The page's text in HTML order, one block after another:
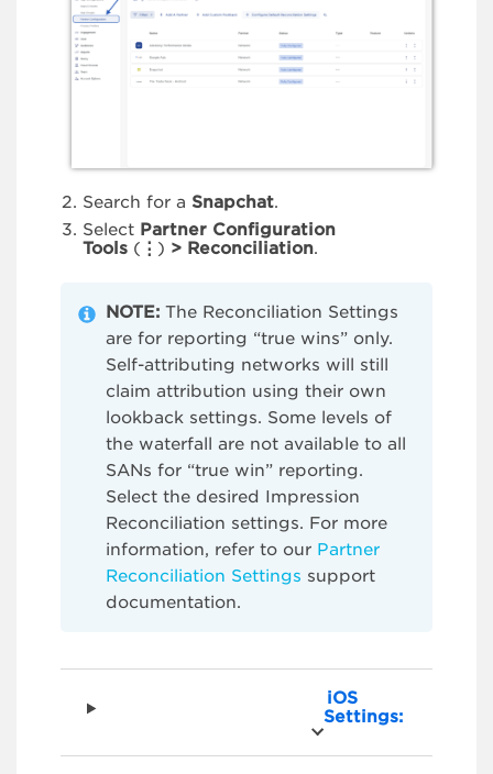
Search for a Snapchat.
Select Partner Configuration
Tools ( ⋮ ) > Reconciliation.
NOTE: The Reconciliation Settings
are for reporting “true wins” only.
Self-attributing networks will still
claim attribution using their own
lookback settings. Some levels of
the waterfall are not available to all
SANs for “true win” reporting.
Select the desired Impression
Reconciliation settings. For more
information, refer to our Partner
Reconciliation Settings support
documentation.
iOS
Settings: